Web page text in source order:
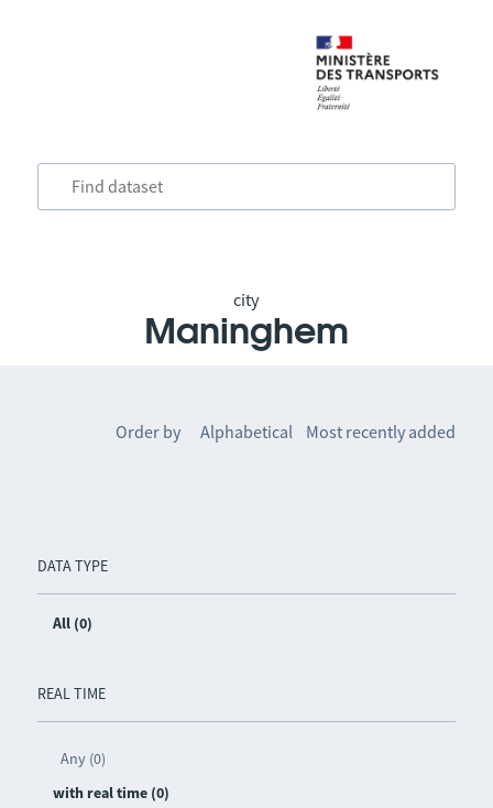
city
Maninghem
DATA TYPE
All (0)
REAL TIME
Any (0)
with real time (0)
Order by Alphabetical Most recently added